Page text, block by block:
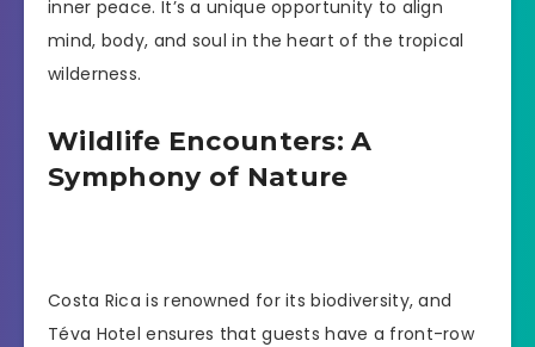
inner peace. It’s a unique opportunity to align
mind, body, and soul in the heart of the tropical
wilderness.
Wildlife Encounters: A
Symphony of Nature
Costa Rica is renowned for its biodiversity, and
Téva Hotel ensures that guests have a front-row